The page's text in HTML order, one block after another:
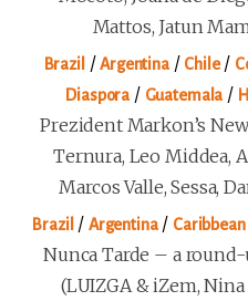
Mattos, Jatun
Brazil /Argentina/ Chile/
Diaspora / Guatemala /
Prezident Markon’s
Ternura, Leo Middea,
Marcos Valle, Sessa,
Brazil / Argentina/ Caribbean
Nunca Tarde – a
(LUIZGA & iZem,